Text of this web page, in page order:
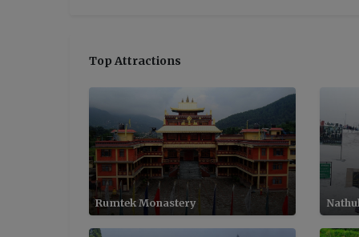
Top Attractions
Rumtek Monastery